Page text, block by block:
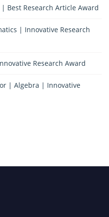
Best Research Article Award
| Innovative Research
Research Award
| Algebra | Innovative